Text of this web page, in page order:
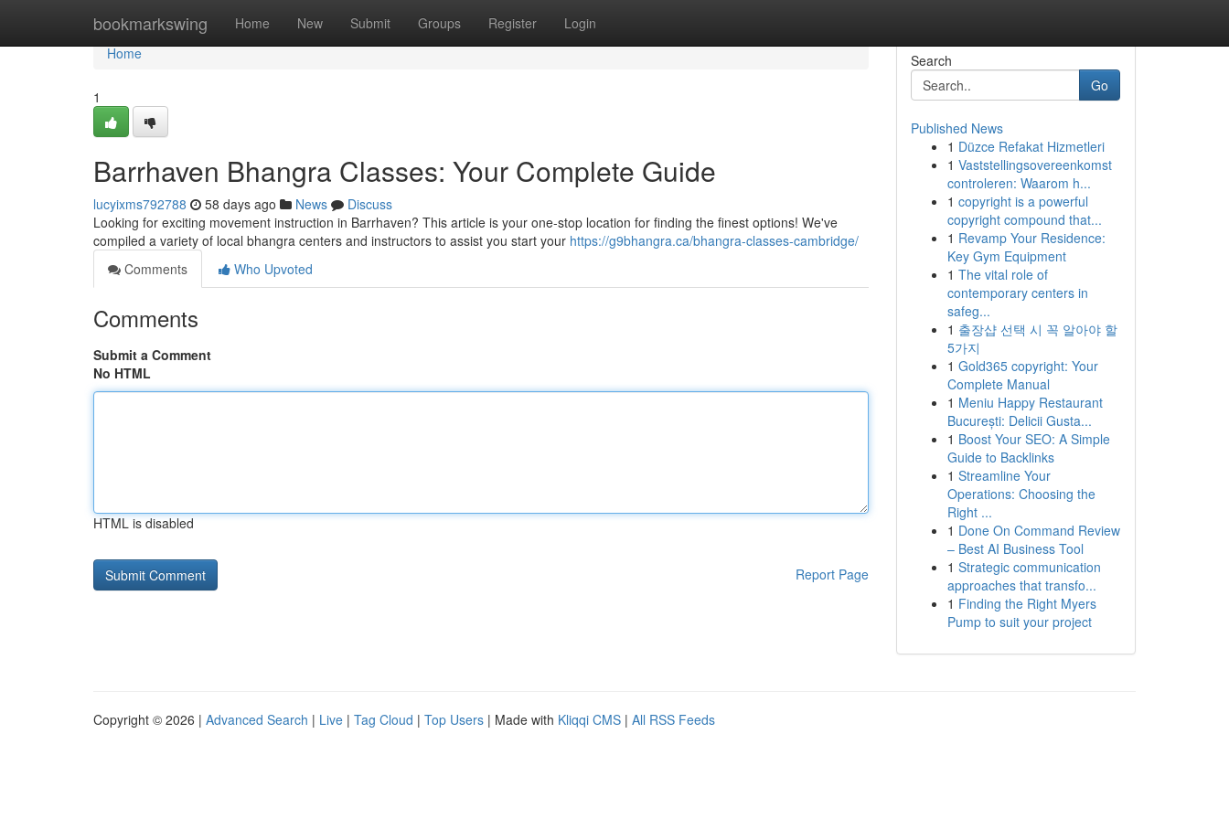
bookmarkswing Home New Submit Groups Register Login
Home
Home
1
Barrhaven Bhangra Classes: Your Complete Guide
lucyixms792788 58 days ago News
Discuss
Looking for exciting movement instruction in Barrhaven? This article is your one-stop location for finding the finest options! We've
compiled a variety of local bhangra centers and instructors to assist you start your https://g9bhangra.ca/bhangra-classes-cambridge/
Comments
Who Upvoted
Comments
Submit a Comment
No HTML
HTML is disabled
Report Page
Search
Go
Published News
1 Düzce Refakat Hizmetleri
1 Vaststellingsovereenkomst
controleren: Waarom h...
1 copyright is a powerful
copyright compound that...
1 Revamp Your Residence:
Key Gym Equipment
1 The vital role of
contemporary centers in
safeg...
1 출장샵 선택 시 꼭 알아야 할
5가지
1 Gold365 copyright: Your
Complete Manual
1 Meniu Happy Restaurant
București: Delicii Gusta...
1 Boost Your SEO: A Simple
Guide to Backlinks
1 Streamline Your
Operations: Choosing the
Right ...
1 Done On Command Review
– Best AI Business Tool
1 Strategic communication
approaches that transfo...
1 Finding the Right Myers
Pump to suit your project
Copyright © 2026 | Advanced Search | Live | Tag Cloud | Top Users | Made with Kliqqi CMS | All RSS Feeds